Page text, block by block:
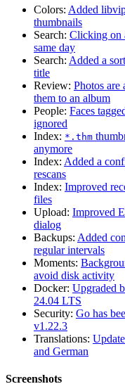
Colors: Added
thumbnails
Search: Clicking on
same day
Search: Added a
title
Review: Photos are
them to an album
People: Faces
ignored
Index: *.thm
anymore
Index: Added a
rescans
Index: Improved
files
Upload: Improved
dialog
Backups: Added
regular intervals
Moments:
avoid disk activity
Docker: Upgraded
24.04 LTS
Security: Go has
v1.22.3
Translations:
and German
Screenshots